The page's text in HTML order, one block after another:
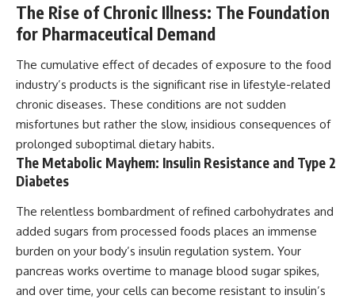
The Rise of Chronic Illness: The Foundation
for Pharmaceutical Demand
The cumulative effect of decades of exposure to the food
industry’s products is the significant rise in lifestyle-related
chronic diseases. These conditions are not sudden
misfortunes but rather the slow, insidious consequences of
prolonged suboptimal dietary habits.
The Metabolic Mayhem: Insulin Resistance and Type 2
Diabetes
The relentless bombardment of refined carbohydrates and
added sugars from processed foods places an immense
burden on your body’s insulin regulation system. Your
pancreas works overtime to manage blood sugar spikes,
and over time, your cells can become resistant to insulin’s